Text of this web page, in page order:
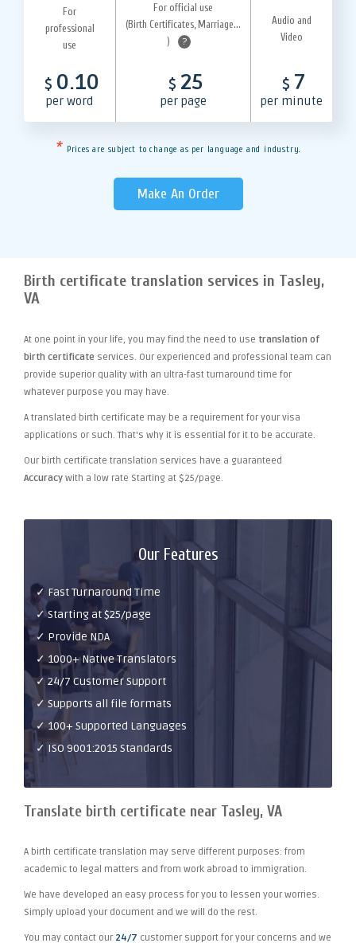
For
professional
use
For official use
(Birth Certificates, Marriage...
)
?
Audio and
Video
$ 0.10
per word
$ 25
per page
$ 7
per minute
* Prices are subject to change as per language and industry.
Make An Order
Birth certificate translation services in Tasley,
VA
At one point in your life, you may find the need to use translation of
birth certificate services. Our experienced and professional team can
provide superior quality with an ultra-fast turnaround time for
whatever purpose you may have.
A translated birth certificate may be a requirement for your visa
applications or such. That's why it is essential for it to be accurate.
Our birth certificate translation services have a guaranteed
Accuracy with a low rate Starting at $25/page.
Our Features
✓ Fast Turnaround Time
✓ Starting at $25/page
✓ Provide NDA
✓ 1000+ Native Translators
✓ 24/7 Customer Support
✓ Supports all file formats
✓ 100+ Supported Languages
✓ ISO 9001:2015 Standards
Translate birth certificate near Tasley, VA
A birth certificate translation may serve different purposes: from
academic to legal matters and from work abroad to immigration.
We have developed an easy process for you to lessen your worries.
Simply upload your document and we will do the rest.
You may contact our 24/7 customer support for your concerns and we